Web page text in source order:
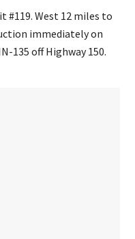
#119. West 12 miles to
immediately on
135 off Highway 150.